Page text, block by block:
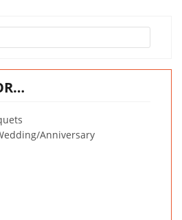
Anniversary